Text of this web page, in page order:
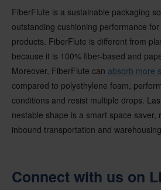
FiberFlute is a sustainable packaging
outstanding cushioning performance
products. FiberFlute is different from
because it is 100% fiber-based and
Moreover, FiberFlute can absorb more
compared to polyethylene foam,
conditions and resist multiple drops.
nestable shape is a smart space saver,
inbound transportation and
Connect with us on